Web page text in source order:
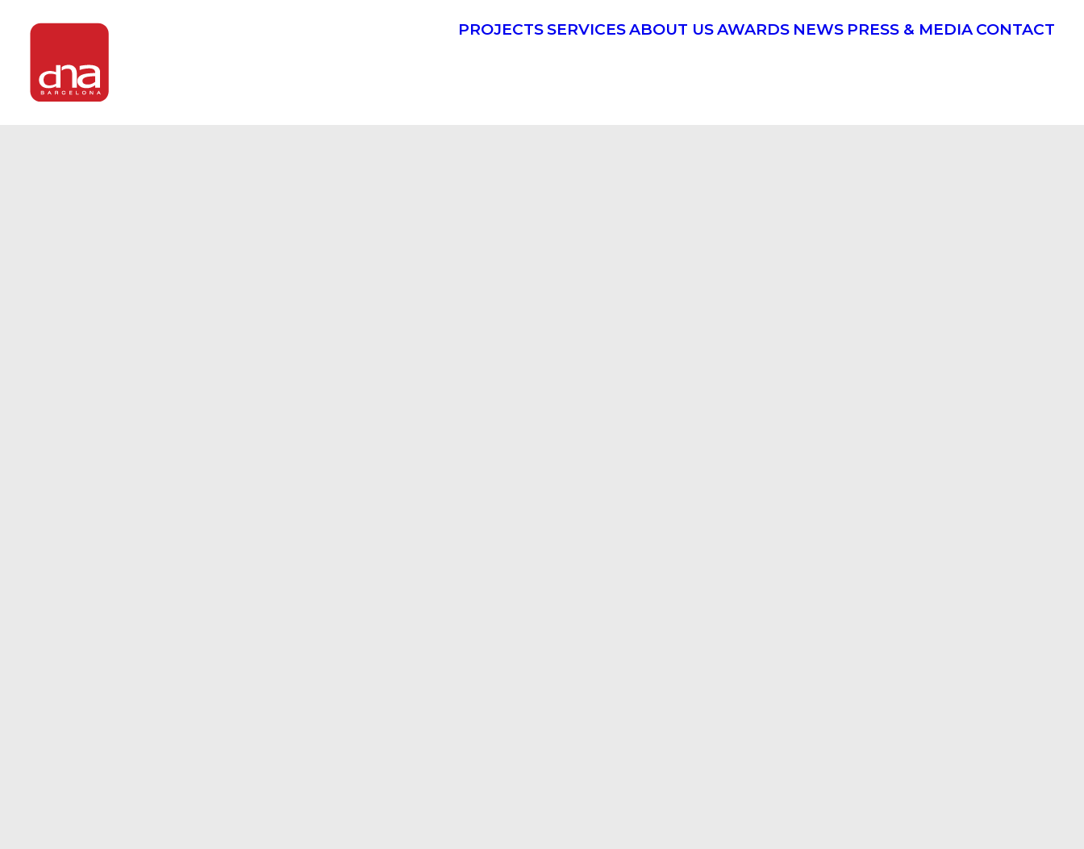
PROJECTSSERVICESABOUT USAWARDS NEWS PRESS & MEDIA CONTACT